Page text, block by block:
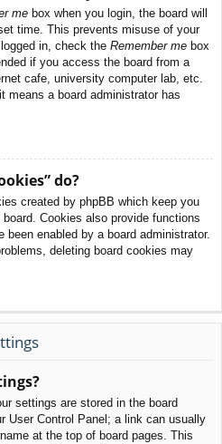
me box when you login, the board will
time. This prevents misuse of your
in, check the Remember me box
if you access the board from a
cafe, university computer lab, etc.
means a board administrator has
do?
created by phpBB which keep you
Cookies also provide functions
enabled by a board administrator.
deleting board cookies may
settings are stored in the board
User Control Panel; a link can usually
at the top of board pages. This